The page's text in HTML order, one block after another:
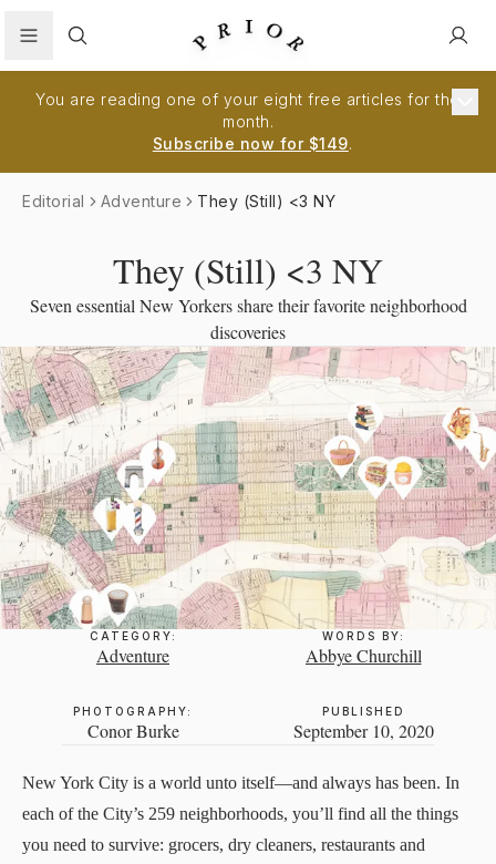
Search
You are reading one of your eight free articles for the
month.
Subscribe now for $149.
Editorial Adventure They (Still) <3 NY
They (Still) <3 NY
Seven essential New Yorkers share their favorite neighborhood
discoveries
CATEGORY:
Adventure
WORDS BY:
Abbye Churchill
PHOTOGRAPHY:
Conor Burke
PUBLISHED
September 10, 2020
New York City is a world unto itself—and always has been. In
each of the City’s 259 neighborhoods, you’ll find all the things
you need to survive: grocers, dry cleaners, restaurants and